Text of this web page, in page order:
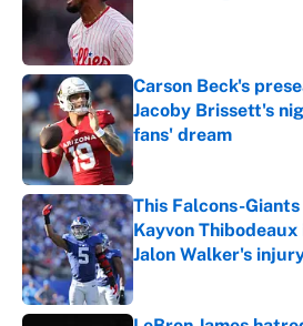
Carson Beck's
Jacoby Brissett's
fans' dream
Published by on Invalid
This Falcons-
Kayvon
Jalon Walker's
Published by on Invalid